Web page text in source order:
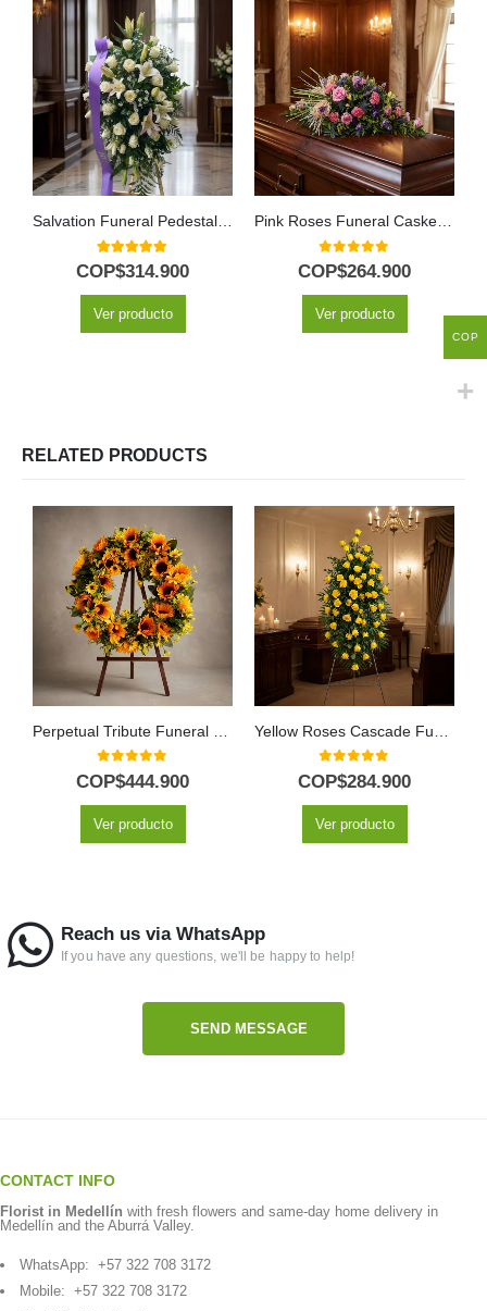
Salvation Funeral Pedestal with Lilies & Gladioli
5.00out of 5
COP$314.900
Ver producto
Pink Roses Funeral Casket Cover
0out of 5
COP$264.900
Ver producto
RELATED PRODUCTS
0out of 5
COP$444.900
Ver producto
0out of 5
COP$284.900
Ver producto
Reach us via WhatsApp
If you have any questions, we'll be happy to help!
SEND MESSAGE
CONTACT INFO
Florist in Medellín with fresh flowers and same-day home delivery in
Medellín and the Aburrá Valley.
WhatsApp: +57 322 708 3172
Mobile: +57 322 708 3172
COP